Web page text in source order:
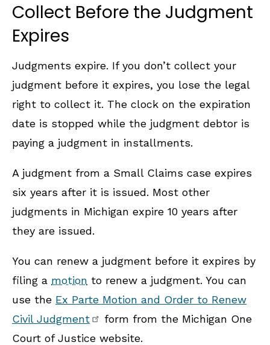
Collect Before the Judgment
Expires
Judgments expire. If you don’t collect your
judgment before it expires, you lose the legal
right to collect it. The clock on the expiration
date is stopped while the judgment debtor is
paying a judgment in installments.
A judgment from a Small Claims case expires
six years after it is issued. Most other
judgments in Michigan expire 10 years after
they are issued.
You can renew a judgment before it expires by
filing a motion to renew a judgment. You can
use the Ex Parte Motion and Order to Renew
Civil Judgment
form from the Michigan One
Court of Justice website.